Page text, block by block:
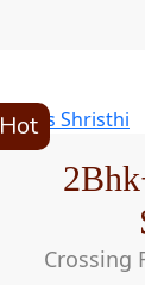
Hot
Crossing